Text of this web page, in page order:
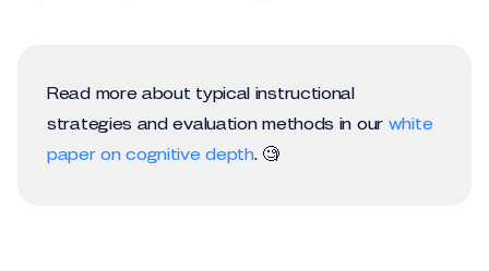
Read more about typical instructional
strategies and evaluation methods in our white
paper on cognitive depth. 🧐